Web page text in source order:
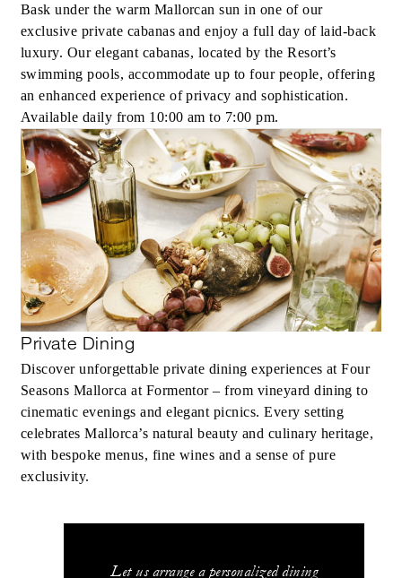
Bask under the warm Mallorcan sun in one of our
exclusive private cabanas and enjoy a full day of laid-back
luxury. Our elegant cabanas, located by the Resort’s
swimming pools, accommodate up to four people, offering
an enhanced experience of privacy and sophistication.
Available daily from 10:00 am to 7:00 pm.
Private Dining
Discover unforgettable private dining experiences at Four
Seasons Mallorca at Formentor – from vineyard dining to
cinematic evenings and elegant picnics. Every setting
celebrates Mallorca’s natural beauty and culinary heritage,
with bespoke menus, fine wines and a sense of pure
exclusivity.
Let us arrange a personalized dining